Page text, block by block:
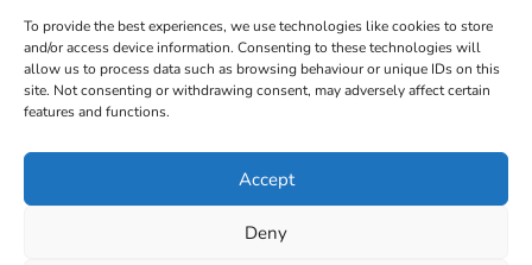
To provide the best experiences, we use technologies like cookies to store
and/or access device information. Consenting to these technologies will
allow us to process data such as browsing behaviour or unique IDs on this
site. Not consenting or withdrawing consent, may adversely affect certain
features and functions.
Accept
Deny
© 2022 Sligo County Childcare Committee. Website